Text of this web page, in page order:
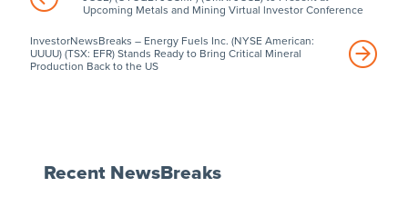
Upcoming Metals and Mining Virtual lnvestor Conference
InvestorNewsBreaks – Energy Fuels Inc. (NYSE American:
UUUU) (TSX: EFR) Stands Ready to Bring Critical Mineral
Production Back to the US
Recent NewsBreaks